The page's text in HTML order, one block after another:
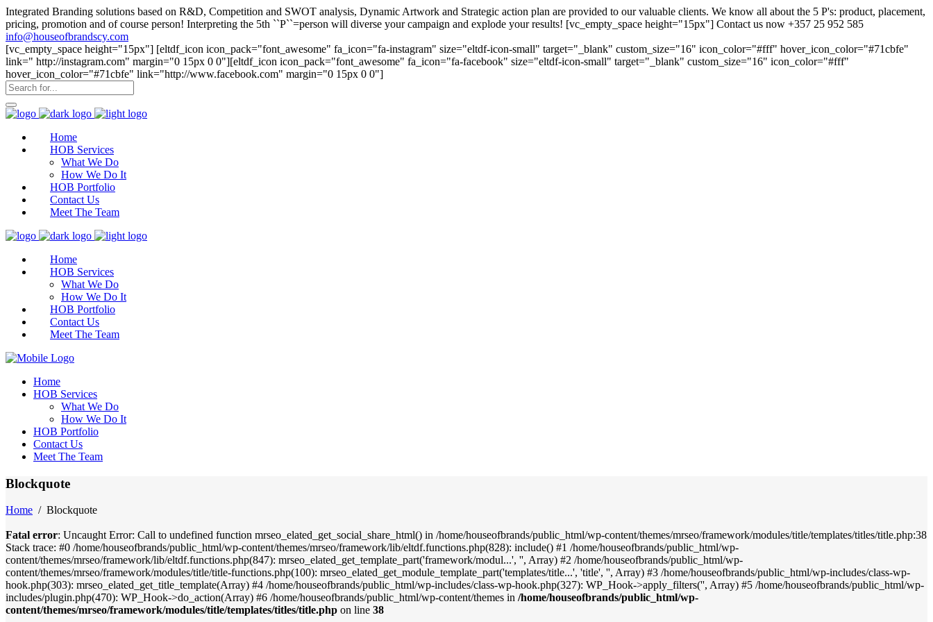
Integrated Branding solutions based on R&D, Competition and SWOT analysis, Dynamic Artwork and Strategic action plan are provided to our valuable clients. We know all about the 5 P's: product, placement,
pricing, promotion and of course person! Interpreting the 5th ``P``=person will diverse your campaign and explode your results! [vc_empty_space height="15px"] Contact us now +357 25 952 585
info@houseofbrandscy.com
[vc_empty_space height="15px"] [eltdf_icon icon_pack="font_awesome" fa_icon="fa-instagram" size="eltdf-icon-small" target="_blank" custom_size="16" icon_color="#fff" hover_icon_color="#71cbfe"
link=" http://instagram.com" margin="0 15px 0 0"][eltdf_icon icon_pack="font_awesome" fa_icon="fa-facebook" size="eltdf-icon-small" target="_blank" custom_size="16" icon_color="#fff"
hover_icon_color="#71cbfe" link="http://www.facebook.com" margin="0 15px 0 0"]
Home
HOB Services
What We Do
How We Do It
HOB Portfolio
Contact Us
Meet The Team
Home
HOB Services
What We Do
How We Do It
HOB Portfolio
Contact Us
Meet The Team
Home
HOB Services
What We Do
How We Do It
HOB Portfolio
Contact Us
Meet The Team
Blockquote
Home / Blockquote
Fatal error: Uncaught Error: Call to undefined function mrseo_elated_get_social_share_html() in /home/houseofbrands/public_html/wp-content/themes/mrseo/framework/modules/title/templates/titles/title.php:38
Stack trace: #0 /home/houseofbrands/public_html/wp-content/themes/mrseo/framework/lib/eltdf.functions.php(828): include() #1 /home/houseofbrands/public_html/wp-
content/themes/mrseo/framework/lib/eltdf.functions.php(847): mrseo_elated_get_template_part('framework/modul...', '', Array) #2 /home/houseofbrands/public_html/wp-
content/themes/mrseo/framework/modules/title/title-functions.php(100): mrseo_elated_get_module_template_part('templates/title...', 'title', '', Array) #3 /home/houseofbrands/public_html/wp-includes/class-wp-
hook.php(303): mrseo_elated_get_title_template(Array) #4 /home/houseofbrands/public_html/wp-includes/class-wp-hook.php(327): WP_Hook->apply_filters('', Array) #5 /home/houseofbrands/public_html/wp-
includes/plugin.php(470): WP_Hook->do_action(Array) #6 /home/houseofbrands/public_html/wp-content/themes in /home/houseofbrands/public_html/wp-
content/themes/mrseo/framework/modules/title/templates/titles/title.php on line 38